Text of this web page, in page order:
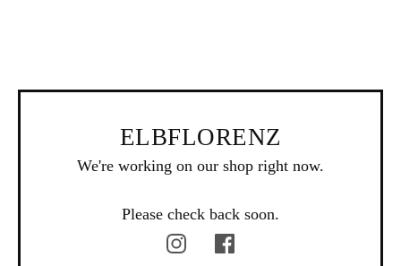
ELBFLORENZ
We're working on our shop right now.
Please check back soon.